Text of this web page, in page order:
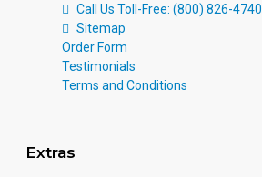
Call Us Toll-Free: (800) 826-4740
Sitemap
Order Form
Testimonials
Terms and Conditions
Extras